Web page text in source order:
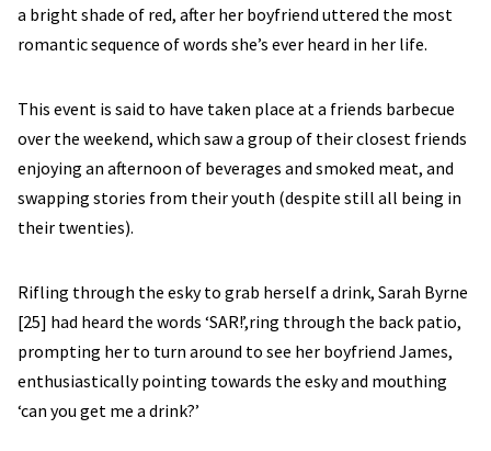
a bright shade of red, after her boyfriend uttered the most
romantic sequence of words she’s ever heard in her life.
This event is said to have taken place at a friends barbecue
over the weekend, which saw a group of their closest friends
enjoying an afternoon of beverages and smoked meat, and
swapping stories from their youth (despite still all being in
their twenties).
Rifling through the esky to grab herself a drink, Sarah Byrne
[25] had heard the words ‘SAR!’,ring through the back patio,
prompting her to turn around to see her boyfriend James,
enthusiastically pointing towards the esky and mouthing
‘can you get me a drink?’